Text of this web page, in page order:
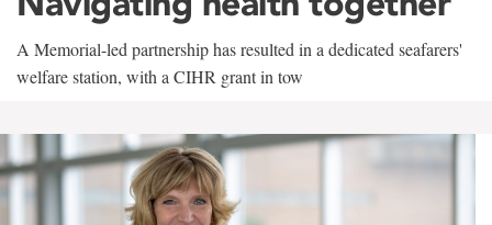
A Memorial-led partnership has resulted in a dedicated seafarers'
welfare station, with a CIHR grant in tow